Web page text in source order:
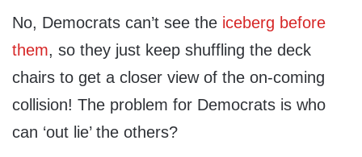
No, Democrats can’t see the iceberg before
them, so they just keep shuffling the deck
chairs to get a closer view of the on-coming
collision! The problem for Democrats is who
can ‘out lie’ the others?